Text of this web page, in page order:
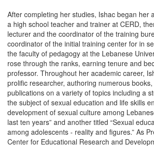
After completing her studies, Ishac began her
a high school teacher and trainer at CERD,
lecturer and the coordinator of the training
coordinator of the initial training center for in
the faculty of pedagogy at the Lebanese
rose through the ranks, earning tenure and
professor. Throughout her academic career,
prolific researcher, authoring numerous
publications on a variety of topics including a
the subject of sexual education and life skills
development of sexual culture among
last ten years” and another titled “Sexual
among adolescents - reality and figures.” As
Center for Educational Research and